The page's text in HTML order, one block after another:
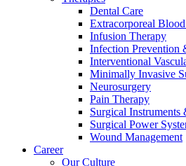
Product Catalog
Find the product you are looking
product catalog with our
Discover your career
global job market for interesting
Dental Care
Extracorporeal
Infusion Therapy
Infection Prevention
Interventional
Minimally Invasive
Neurosurgery
Pain Therapy
Surgical Instruments
Surgical Power
Wound Management
Career
Our Culture